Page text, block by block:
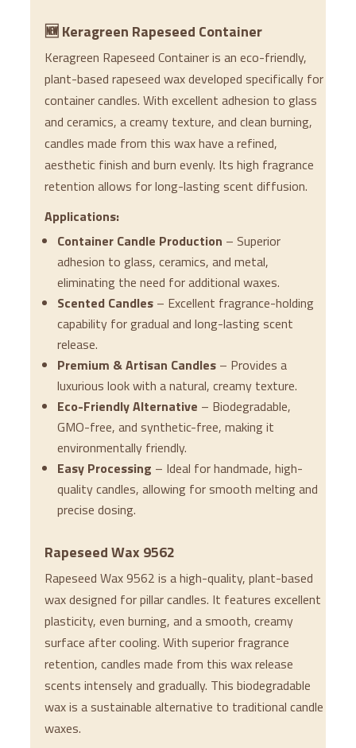
🆕 Keragreen Rapeseed Container
Keragreen Rapeseed Container is an eco-friendly,
plant-based rapeseed wax developed specifically for
container candles. With excellent adhesion to glass
and ceramics, a creamy texture, and clean burning,
candles made from this wax have a refined,
aesthetic finish and burn evenly. Its high fragrance
retention allows for long-lasting scent diffusion.
Applications:
Container Candle Production – Superior
adhesion to glass, ceramics, and metal,
eliminating the need for additional waxes.
Scented Candles– Excellent fragrance-holding
capability for gradual and long-lasting scent
release.
Premium & Artisan Candles– Provides a
luxurious look with a natural, creamy texture.
Eco-Friendly Alternative – Biodegradable,
GMO-free, and synthetic-free, making it
environmentally friendly.
Easy Processing – Ideal for handmade, high-
quality candles, allowing for smooth melting and
precise dosing.
Rapeseed Wax 9562
Rapeseed Wax 9562 is a high-quality, plant-based
wax designed for pillar candles. It features excellent
plasticity, even burning, and a smooth, creamy
surface after cooling. With superior fragrance
retention, candles made from this wax release
scents intensely and gradually. This biodegradable
wax is a sustainable alternative to traditional candle
waxes.